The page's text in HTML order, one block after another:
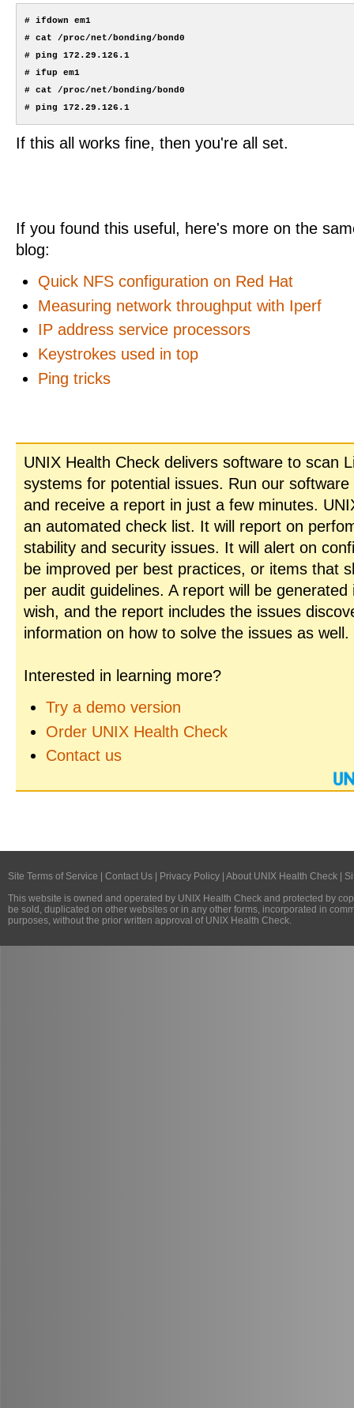
# ifdown em1
# cat /proc/net/bonding/bond0
# ping 172.29.126.1
# ifup em1
# cat /proc/net/bonding/bond0
If this all works fine, then you're all set.
If you found this useful, here's more on the
blog:
Quick NFS configuration on Red Hat
Measuring network throughput with Iperf
IP address service processors
Keystrokes used in top
Ping tricks
UNIX Health Check delivers software to scan
systems for potential issues. Run our
and receive a report in just a few minutes.
an automated check list. It will report on
stability and security issues. It will alert on
be improved per best practices, or items that
per audit guidelines. A report will be
wish, and the report includes the issues
information on how to solve the issues as well.
Interested in learning more?
Try a demo version
Order UNIX Health Check
Contact us
Site Terms of Service Contact Us Privacy Policy About UNIX Health Check
This website is owned and operated by UNIX Health Check and protected by
be sold, duplicated on other websites or in any other forms, incorporated in
purposes, without the prior written approval of UNIX Health Check.